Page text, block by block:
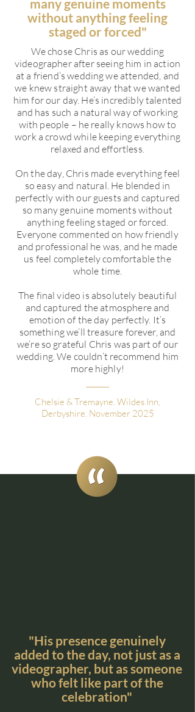
many genuine moments
without anything feeling
staged or forced"
We chose Chris as our wedding
videographer after seeing him in action
at a friend’s wedding we attended, and
we knew straight away that we wanted
him for our day. He’s incredibly talented
and has such a natural way of working
with people – he really knows how to
work a crowd while keeping everything
relaxed and effortless.
On the day, Chris made everything feel
so easy and natural. He blended in
perfectly with our guests and captured
so many genuine moments without
anything feeling staged or forced.
Everyone commented on how friendly
and professional he was, and he made
us feel completely comfortable the
whole time.
The final video is absolutely beautiful
and captured the atmosphere and
emotion of the day perfectly. It’s
something we’ll treasure forever, and
we’re so grateful Chris was part of our
wedding. We couldn’t recommend him
more highly!
Chelsie & Tremayne. Wildes Inn,
Derbyshire. November 2025
"His presence genuinely
added to the day, not just as a
videographer, but as someone
who felt like part of the
celebration"